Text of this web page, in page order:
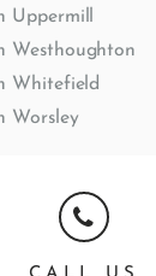
Uppermill
Westhoughton
Whitefield
Worsley